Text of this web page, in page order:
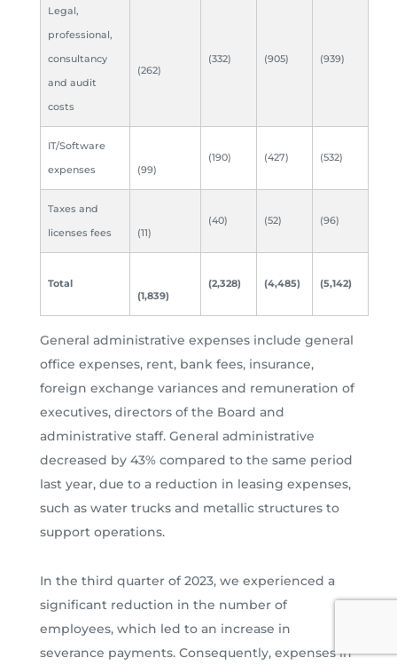
Legal,
professional,
consultancy
and audit
costs
(262)
(332) (905) (939)
IT/Software
expenses
(99)
(190) (427) (532)
Taxes and
licenses fees
(11)
(40) (52) (96)
Total
(1,839)
(2,328) (4,485) (5,142)
General administrative expenses include general
office expenses, rent, bank fees, insurance,
foreign exchange variances and remuneration of
executives, directors of the Board and
administrative staff. General administrative
decreased by 43% compared to the same period
last year, due to a reduction in leasing expenses,
such as water trucks and metallic structures to
support operations.
In the third quarter of 2023, we experienced a
significant reduction in the number of
employees, which led to an increase in
severance payments. Consequently, expenses in